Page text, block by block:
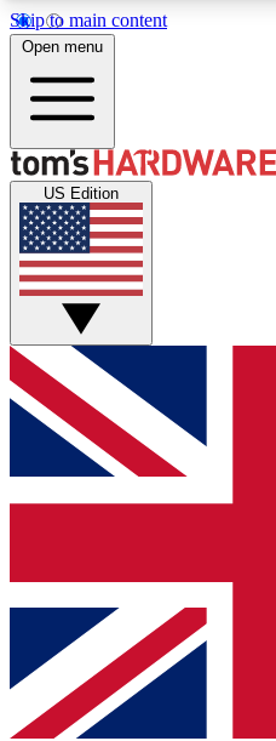
Skip to main content
Get started with free
PREMIUM
Unlock exclusive tools
Open menu
US Edition